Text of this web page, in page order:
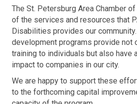
The St. Petersburg Area Chamber
of the services and resources that
Disabilities provides our
development programs provide not
training to individuals but also have
impact to companies in our city.
We are happy to support these
to the forthcoming capital